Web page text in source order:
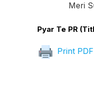
Meri
Pyar Te PR
Print PDF